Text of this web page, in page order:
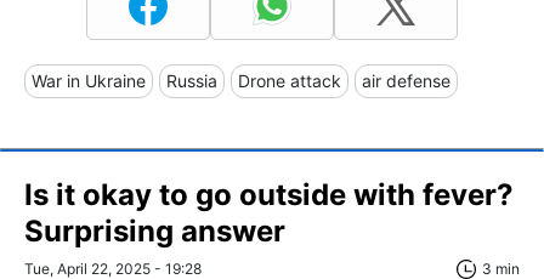
War in Ukraine Russia Drone attack air defense
Is it okay to go outside with fever?
Surprising answer
Tue, April 22, 2025 - 19:28 3 min